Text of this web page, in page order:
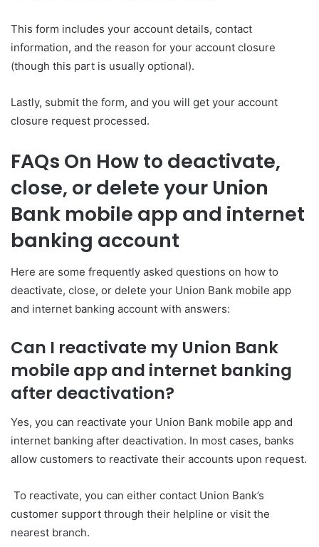
This form includes your account details, contact
information, and the reason for your account closure
(though this part is usually optional).
Lastly, submit the form, and you will get your account
closure request processed.
FAQs On How to deactivate,
close, or delete your Union
Bank mobile app and internet
banking account
Here are some frequently asked questions on how to
deactivate, close, or delete your Union Bank mobile app
and internet banking account with answers:
Can I reactivate my Union Bank
mobile app and internet banking
after deactivation?
Yes, you can reactivate your Union Bank mobile app and
internet banking after deactivation. In most cases, banks
allow customers to reactivate their accounts upon request.
To reactivate, you can either contact Union Bank’s
customer support through their helpline or visit the
nearest branch.